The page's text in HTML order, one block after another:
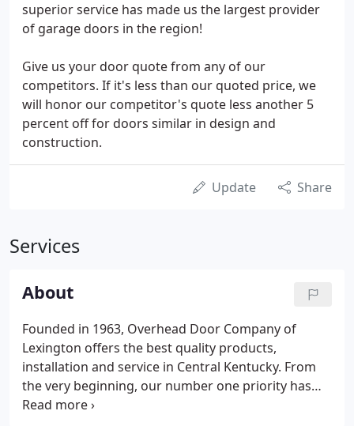
superior service has made us the largest provider
of garage doors in the region!
Give us your door quote from any of our
competitors. If it's less than our quoted price, we
will honor our competitor's quote less another 5
percent off for doors similar in design and
construction.
Update Share
Services
About
Founded in 1963, Overhead Door Company of
Lexington offers the best quality products,
installation and service in Central Kentucky. From
the very beginning, our number one priority has
been to provide our customers with the best